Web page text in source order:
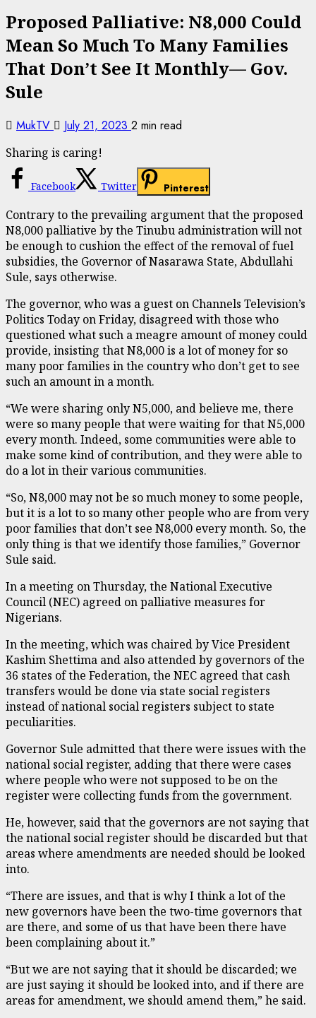
Proposed Palliative: N8,000 Could
Mean So Much To Many Families
That Don’t See It Monthly— Gov.
Sule
MukTV July 21, 2023 2 min read
Sharing is caring!
Facebook Twitter Pinterest
Contrary to the prevailing argument that the proposed
N8,000 palliative by the Tinubu administration will not
be enough to cushion the effect of the removal of fuel
subsidies, the Governor of Nasarawa State, Abdullahi
Sule, says otherwise.
The governor, who was a guest on Channels Television’s
Politics Today on Friday, disagreed with those who
questioned what such a meagre amount of money could
provide, insisting that N8,000 is a lot of money for so
many poor families in the country who don’t get to see
such an amount in a month.
“We were sharing only N5,000, and believe me, there
were so many people that were waiting for that N5,000
every month. Indeed, some communities were able to
make some kind of contribution, and they were able to
do a lot in their various communities.
“So, N8,000 may not be so much money to some people,
but it is a lot to so many other people who are from very
poor families that don’t see N8,000 every month. So, the
only thing is that we identify those families,” Governor
Sule said.
In a meeting on Thursday, the National Executive
Council (NEC) agreed on palliative measures for
Nigerians.
In the meeting, which was chaired by Vice President
Kashim Shettima and also attended by governors of the
36 states of the Federation, the NEC agreed that cash
transfers would be done via state social registers
instead of national social registers subject to state
peculiarities.
Governor Sule admitted that there were issues with the
national social register, adding that there were cases
where people who were not supposed to be on the
register were collecting funds from the government.
He, however, said that the governors are not saying that
the national social register should be discarded but that
areas where amendments are needed should be looked
into.
“There are issues, and that is why I think a lot of the
new governors have been the two-time governors that
are there, and some of us that have been there have
been complaining about it.”
“But we are not saying that it should be discarded; we
are just saying it should be looked into, and if there are
areas for amendment, we should amend them,” he said.